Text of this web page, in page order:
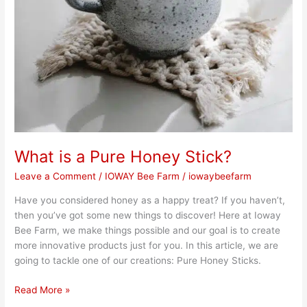
What is a Pure Honey Stick?
Leave a Comment / IOWAY Bee Farm / iowaybeefarm
Have you considered honey as a happy treat? If you haven’t,
then you’ve got some new things to discover! Here at Ioway
Bee Farm, we make things possible and our goal is to create
more innovative products just for you. In this article, we are
going to tackle one of our creations: Pure Honey Sticks.
Read More »